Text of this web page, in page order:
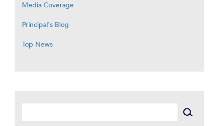
Media Coverage
Principal's Blog
Top News